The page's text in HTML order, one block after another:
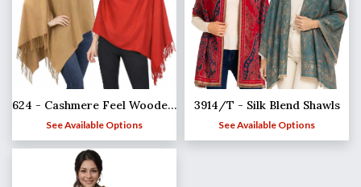
624 - Cashmere Feel Wooden Button Shawls
See Available Options
3914/T - Silk Blend Shawls
See Available Options